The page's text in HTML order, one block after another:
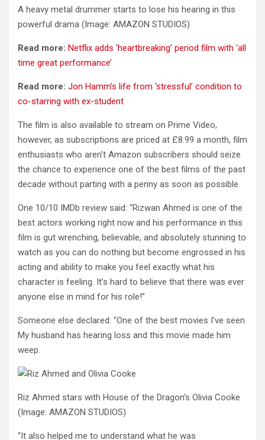
A heavy metal drummer starts to lose his hearing in this
powerful drama (Image: AMAZON STUDIOS)
Read more: Netflix adds ‘heartbreaking’ period film with ‘all
time great performance’
Read more: Jon Hamm’s life from ‘stressful’ condition to
co-starring with ex-student
The film is also available to stream on Prime Video,
however, as subscriptions are priced at £8.99 a month, film
enthusiasts who aren’t Amazon subscribers should seize
the chance to experience one of the best films of the past
decade without parting with a penny as soon as possible.
One 10/10 IMDb review said: “Rizwan Ahmed is one of the
best actors working right now and his performance in this
film is gut wrenching, believable, and absolutely stunning to
watch as you can do nothing but become engrossed in his
acting and ability to make you feel exactly what his
character is feeling. It’s hard to believe that there was ever
anyone else in mind for his role!”
Someone else declared: “One of the best movies I’ve seen.
My husband has hearing loss and this movie made him
weep.
Riz Ahmed stars with House of the Dragon’s Olivia Cooke
(Image: AMAZON STUDIOS)
“It also helped me to understand what he was